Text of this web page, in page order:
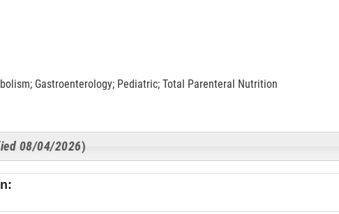
Gastroenterology; Pediatric; Total Parenteral Nutrition
08/04/2026)